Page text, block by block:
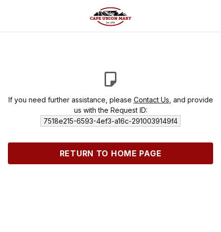
If you need further assistance, please Contact Us , and provide
us with the Request ID:
7518e215-6593-4ef3-a16c-2910039149f4
RETURN TO HOME PAGE